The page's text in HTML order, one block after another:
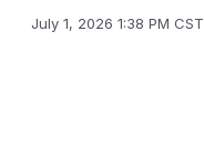
July 1, 2026 1:38 PM CST